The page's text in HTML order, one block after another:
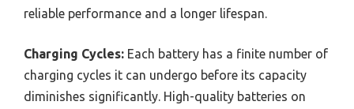
reliable performance and a longer lifespan.
Charging Cycles: Each battery has a finite number of
charging cycles it can undergo before its capacity
diminishes significantly. High-quality batteries on